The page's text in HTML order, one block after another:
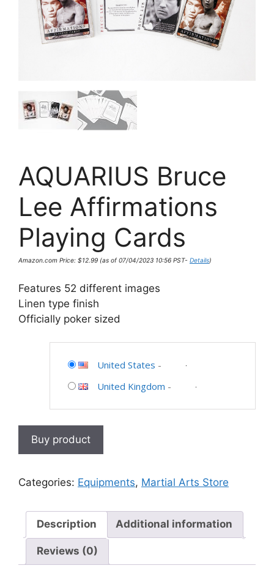
AQUARIUS Bruce
Lee Affirmations
Playing Cards
Amazon.com Price: $12.99 (as of 07/04/2023 10:56 PST- Details)
Features 52 different images
Linen type finish
Officially poker sized
United States -
United Kingdom -
Buy product
Categories: Equipments, Martial Arts Store
Description Additional information
Reviews (0)